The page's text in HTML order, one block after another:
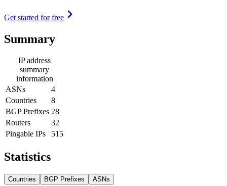
Get started for free
Summary
IP address
summary
information
ASNs
4
Countries
8
BGP Prefixes 28
Routers
32
Pingable IPs
515
Statistics
Countries BGP Prefixes ASNs